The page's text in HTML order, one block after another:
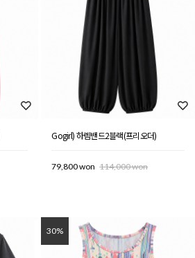
Gogirl) 하렘밴드2블랙(프리오더)
79,800 won 114,000 won
30%